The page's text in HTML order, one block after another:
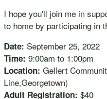
I hope you'll join me in
to home by participating in
Date: September 25, 2022
Time: 9:00am to 1:00pm
Location: Gellert
Line,Georgetown)
Adult Registration: $40